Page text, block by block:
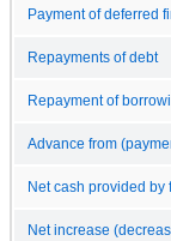
Payment of deferred
Repayments of debt
Repayment of
Advance from
Net cash provided
Net increase